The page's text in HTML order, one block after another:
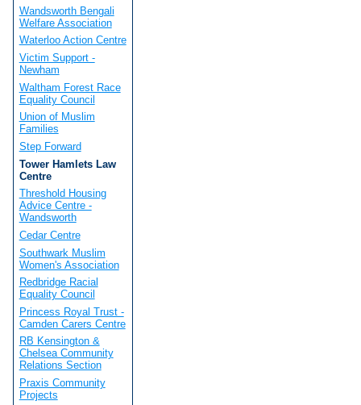
Wandsworth Bengali
Welfare Association
Waterloo Action Centre
Victim Support -
Newham
Waltham Forest Race
Equality Council
Union of Muslim
Families
Step Forward
Tower Hamlets Law
Centre
Threshold Housing
Advice Centre -
Wandsworth
Cedar Centre
Southwark Muslim
Women's Association
Redbridge Racial
Equality Council
Princess Royal Trust -
Camden Carers Centre
RB Kensington &
Chelsea Community
Relations Section
Praxis Community
Projects